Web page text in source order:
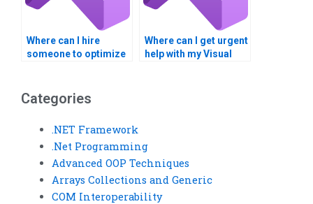
Where can I hire
someone to optimize
Where can I get urgent
help with my Visual
Categories
.NET Framework
.Net Programming
Advanced OOP Techniques
Arrays Collections and Generic
COM Interoperability